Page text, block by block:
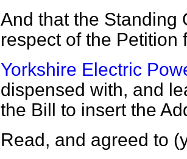
And that the Standing
respect of the
Yorkshire Electric
dispensed with, and
the Bill to insert the
Read, and agreed to